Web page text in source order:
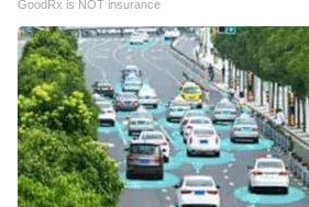
GoodRx is NOT insurance